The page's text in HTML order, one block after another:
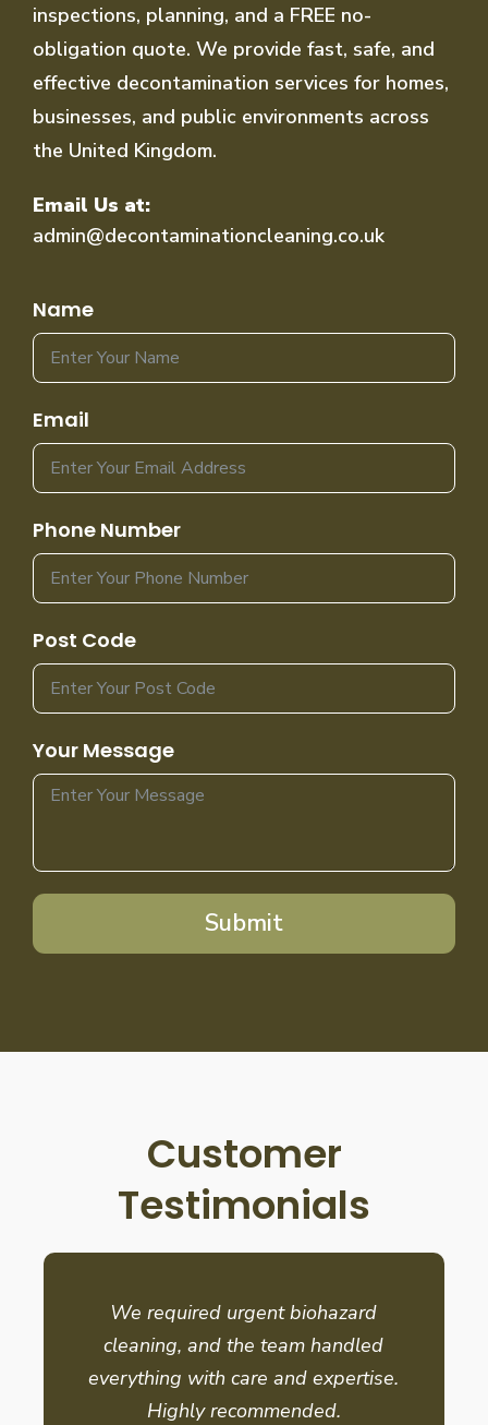
inspections, planning, and a FREE no-
obligation quote. We provide fast, safe, and
effective decontamination services for homes,
businesses, and public environments across
the United Kingdom.
Email Us at:
admin@decontaminationcleaning.co.uk
Name
Email
Phone Number
Post Code
Your Message
Submit
Customer
Testimonials
We required urgent biohazard
cleaning, and the team handled
everything with care and expertise.
Highly recommended.